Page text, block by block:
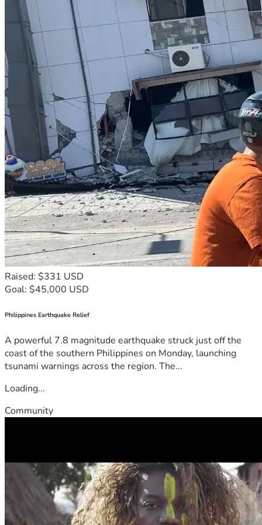
Mandatory visa and immigration expenses required to
maintain legal residency status in Thailand. Although
incurred annually, these expenses become due during this
five-month period and must be paid in full.
Total Requested: $17,690
Raised: $331 USD
Goal: $45,000 USD
Philippines Earthquake Relief
A powerful 7.8 magnitude earthquake struck just off the
coast of the southern Philippines on Monday, launching
tsunami warnings across the region. The...
Loading...
Community